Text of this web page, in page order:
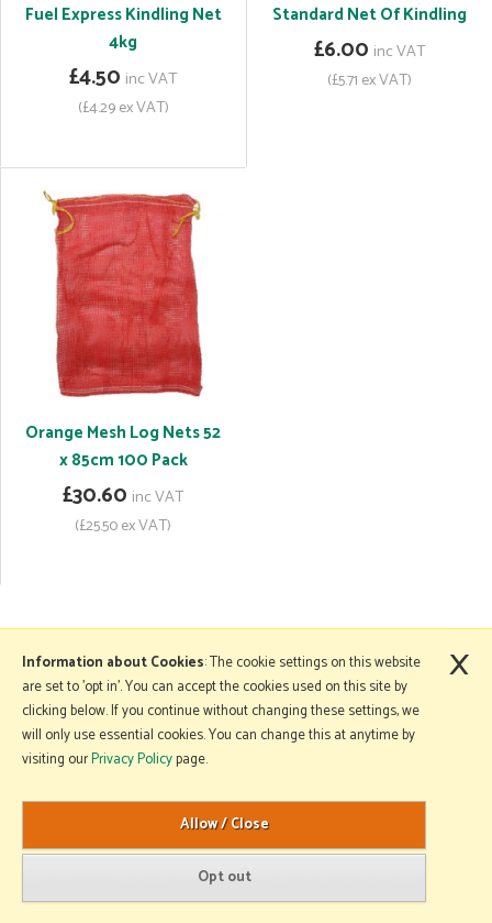
Fuel Express Kindling Net
4kg
£4.50 inc VAT
(£4.29 ex VAT)
Standard Net Of Kindling
£6.00 inc VAT
(£5.71 ex VAT)
Orange Mesh Log Nets 52
x 85cm 100 Pack
£30.60 inc VAT
(£25.50 ex VAT)
More Information
Copyright © 2026 Mole Avon. All rights reserved.
Website design by Iconography
.
Information about Cookies: The cookie settings on this website
are set to 'opt in'. You can accept the cookies used on this site by
clicking below. If you continue without changing these settings, we
will only use essential cookies. You can change this at anytime by
visiting ourPrivacy Policypage.
×